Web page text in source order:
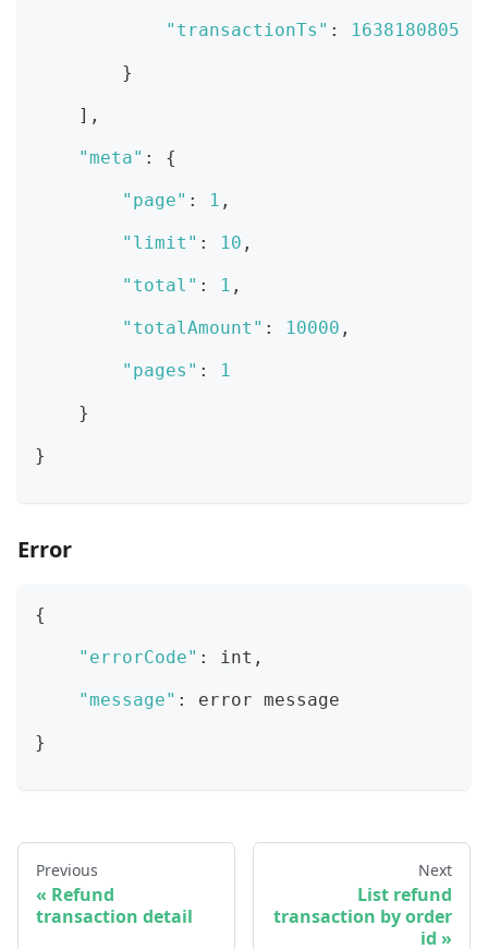
"transactionTs" : 1638180805
}
] ,
"meta" : {
"page" : 1 ,
"limit" : 10 ,
"total" : 1 ,
"totalAmount" : 10000 ,
"pages" : 1
}
}
Error
{
"errorCode" : int ,
"message" : error message
}
Previous
Refund
transaction detail
Next
List refund
transaction by order
id